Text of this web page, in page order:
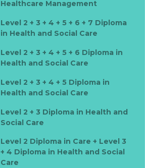
Healthcare Management
Level 2 + 3 + 4 + 5 + 6 + 7 Diploma
in Health and Social Care
Level 2 + 3 + 4 + 5 + 6 Diploma in
Health and Social Care
Level 2 + 3 + 4 + 5 Diploma in
Health and Social Care
Level 2 + 3 Diploma in Health and
Social Care
Level 2 Diploma in Care + Level 3
+ 4 Diploma in Health and Social
Care